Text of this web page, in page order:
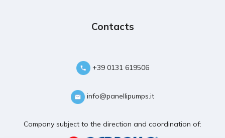
Contacts
+39 0131 619506
info@panellipumps.it
Company subject to the direction and coordination of: